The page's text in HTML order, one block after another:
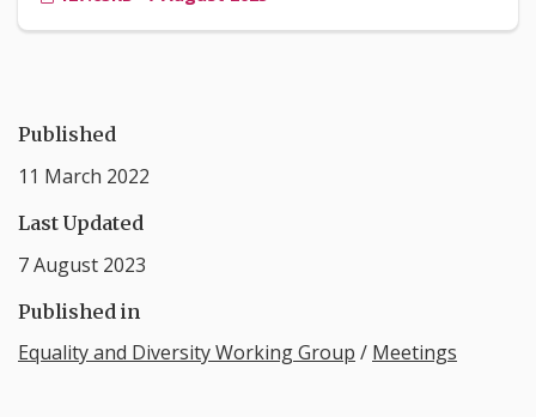
Published
11 March 2022
Last Updated
7 August 2023
Published in
Equality and Diversity Working Group / Meetings